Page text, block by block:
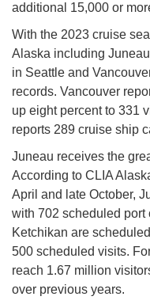
additional 15,000 or
With the 2023 cruise
Alaska including
in Seattle and
records. Vancouver
up eight percent to 331
reports 289 cruise ship
Juneau receives the
According to CLIA
April and late October,
with 702 scheduled port
Ketchikan are
500 scheduled visits.
reach 1.67 million
over previous years.